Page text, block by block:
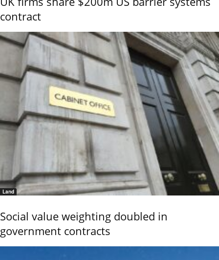
contract
Land
Social value weighting doubled in
government contracts